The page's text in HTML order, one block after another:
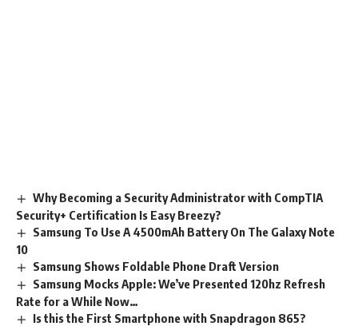
Why Becoming a Security Administrator with CompTIA
Security+ Certification Is Easy Breezy?
Samsung To Use A 4500mAh Battery On The Galaxy Note
10
Samsung Shows Foldable Phone Draft Version
Samsung Mocks Apple: We’ve Presented 120hz Refresh
Rate for a While Now…
Is this the First Smartphone with Snapdragon 865?